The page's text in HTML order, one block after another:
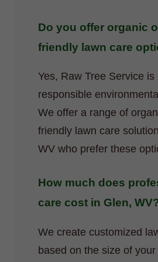
Do you offer organic
friendly lawn care
Yes, Raw Tree Service
responsible
We offer a range of
friendly lawn care
WV who prefer these
How much does
care cost in Glen,
We create customized
based on the size of